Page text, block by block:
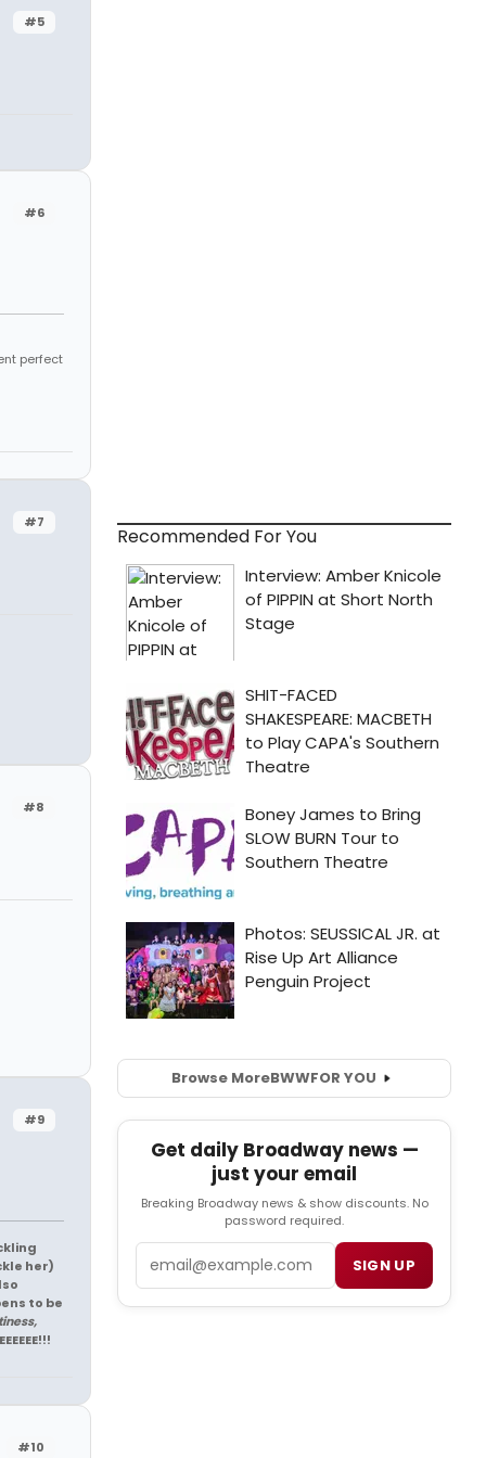
#5
#6
perfect
#7
#8
#9
her)
to be
#10
Recommended For You
Browse MoreBWWFOR YOU
Get daily Broadway news —
just your email
Breaking Broadway news & show discounts. No
password required.
SIGN UP